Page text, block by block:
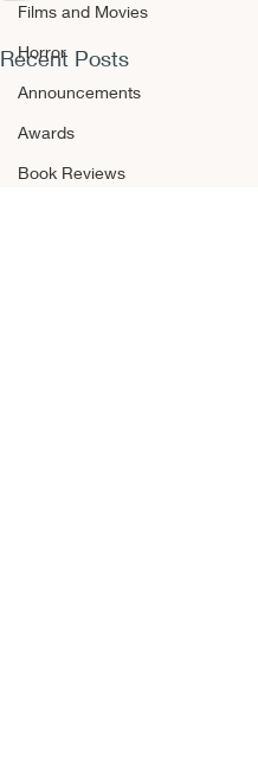
Films and Movies
Horror
Announcements
Awards
Book Reviews
Recent Posts